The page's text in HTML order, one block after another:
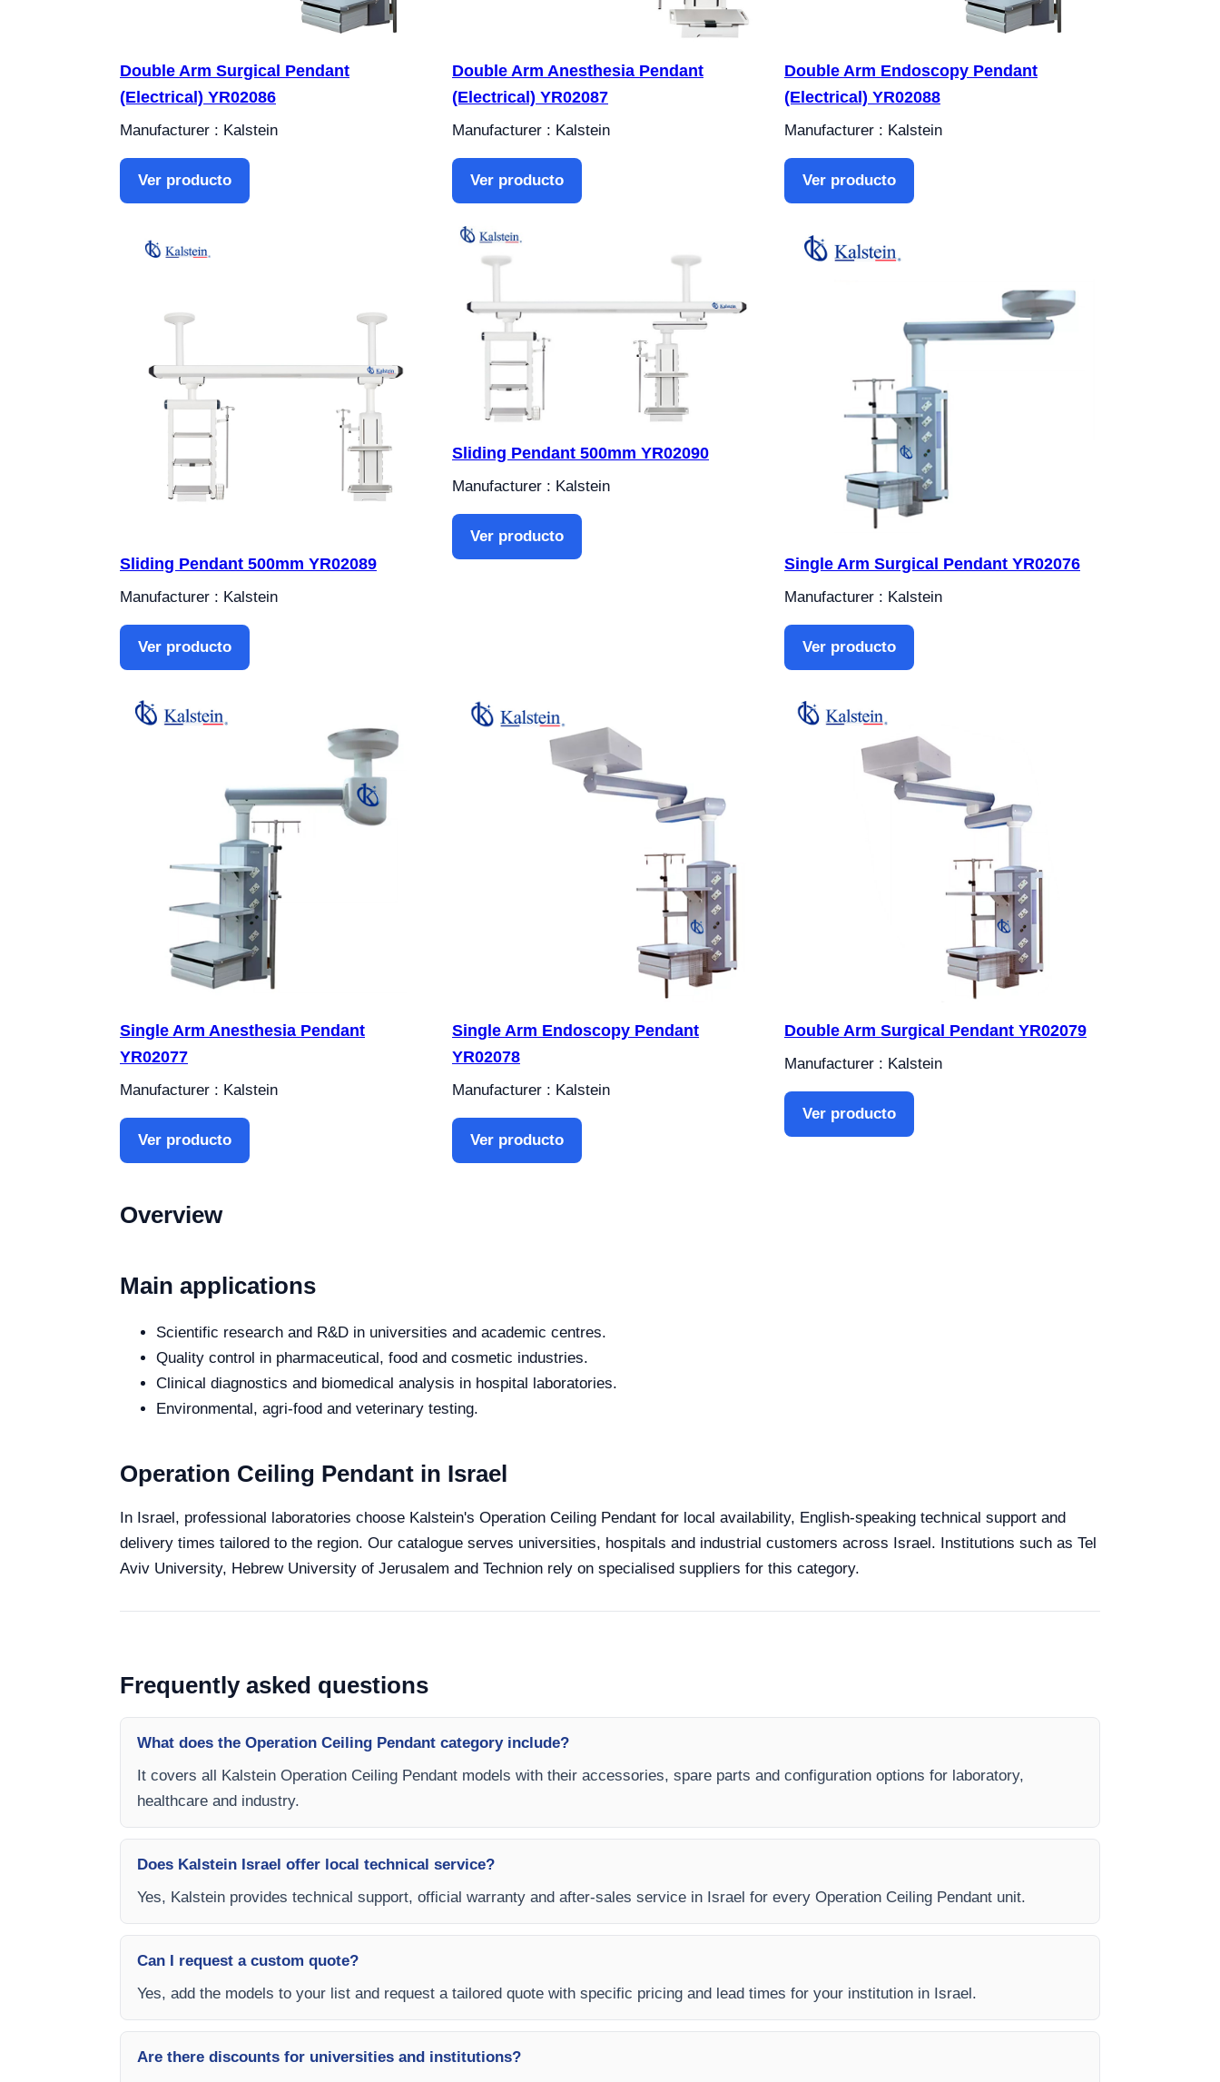
Double Arm Surgical Pendant
(Electrical) YR02086
Manufacturer : Kalstein
Ver producto
Double Arm Anesthesia Pendant
(Electrical) YR02087
Manufacturer : Kalstein
Ver producto
Double Arm Endoscopy Pendant
(Electrical) YR02088
Manufacturer : Kalstein
Ver producto
Sliding Pendant 500mm YR02089
Manufacturer : Kalstein
Ver producto
Sliding Pendant 500mm YR02090
Manufacturer : Kalstein
Ver producto
Single Arm Surgical Pendant YR02076
Manufacturer : Kalstein
Ver producto
Single Arm Anesthesia Pendant
YR02077
Manufacturer : Kalstein
Ver producto
Single Arm Endoscopy Pendant
YR02078
Manufacturer : Kalstein
Ver producto
Double Arm Surgical Pendant YR02079
Manufacturer : Kalstein
Ver producto
Overview
Main applications
Scientific research and R&D in universities and academic centres.
Quality control in pharmaceutical, food and cosmetic industries.
Clinical diagnostics and biomedical analysis in hospital laboratories.
Environmental, agri-food and veterinary testing.
Operation Ceiling Pendant in Israel
In Israel, professional laboratories choose Kalstein's Operation Ceiling Pendant for local availability, English-speaking technical support and
delivery times tailored to the region. Our catalogue serves universities, hospitals and industrial customers across Israel. Institutions such as Tel
Aviv University, Hebrew University of Jerusalem and Technion rely on specialised suppliers for this category.
Frequently asked questions
What does the Operation Ceiling Pendant category include?
It covers all Kalstein Operation Ceiling Pendant models with their accessories, spare parts and configuration options for laboratory,
healthcare and industry.
Does Kalstein Israel offer local technical service?
Yes, Kalstein provides technical support, official warranty and after-sales service in Israel for every Operation Ceiling Pendant unit.
Can I request a custom quote?
Yes, add the models to your list and request a tailored quote with specific pricing and lead times for your institution in Israel.
Are there discounts for universities and institutions?